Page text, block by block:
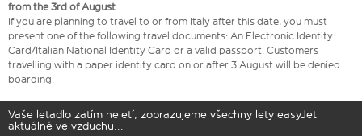
from the 3rd of August
If you are planning to travel to or from Italy after this date, you must
present one of the following travel documents: An Electronic Identity
Card/Italian National Identity Card or a valid passport. Customers
travelling with a paper identity card on or after 3 August will be denied
boarding.
Vaše letadlo zatím neletí, zobrazujeme všechny lety easyJet
aktuálně ve vzduchu...